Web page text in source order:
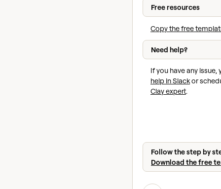
Free resources
Copy the free
Need help?
If you have any issue,
help in Slackor
Clay expert.
Follow the step by
Download the free